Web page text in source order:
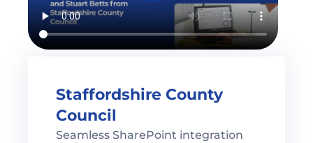
Staffordshire County
Council
Seamless SharePoint integration